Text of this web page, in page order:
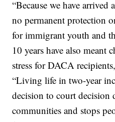
“Because we have
no permanent protection
for immigrant youth and
10 years have also meant
stress for DACA
“Living life in two-year
decision to court decision
communities and stops